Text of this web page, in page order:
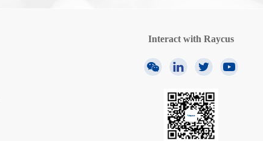
Interact with Raycus